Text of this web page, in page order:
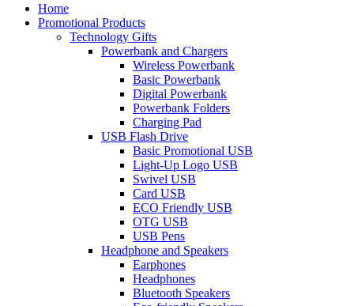
Home
Promotional Products
Technology Gifts
Powerbank and Chargers
Wireless Powerbank
Basic Powerbank
Digital Powerbank
Powerbank Folders
Charging Pad
USB Flash Drive
Basic Promotional USB
Light-Up Logo USB
Swivel USB
Card USB
ECO Friendly USB
OTG USB
USB Pens
Headphone and Speakers
Earphones
Headphones
Bluetooth Speakers